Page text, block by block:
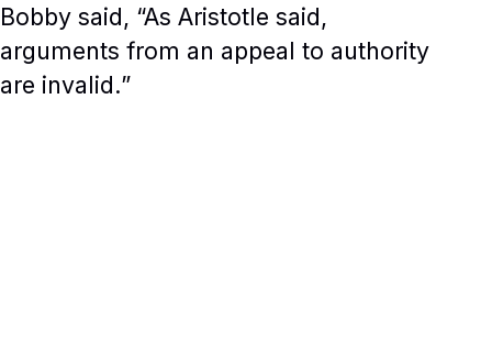
Bobby said, “As Aristotle said,
arguments from an appeal to authority
are invalid.”